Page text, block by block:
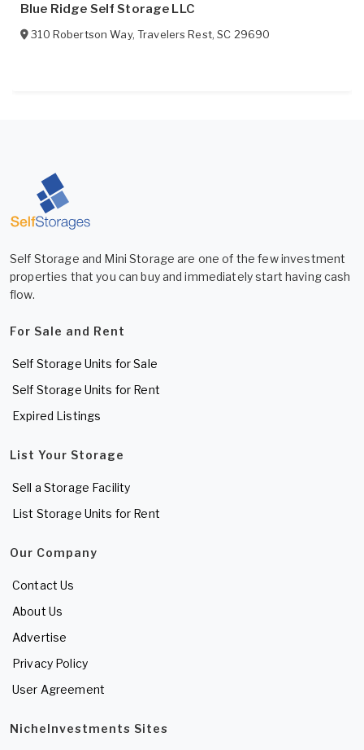
Blue Ridge Self Storage LLC
310 Robertson Way, Travelers Rest,SC 29690
Self Storage and Mini Storage are one of the few investment
properties that you can buy and immediately start having cash
flow.
For Sale and Rent
Self Storage Units for Sale
Self Storage Units for Rent
Expired Listings
List Your Storage
Sell a Storage Facility
List Storage Units for Rent
Our Company
Contact Us
About Us
Advertise
Privacy Policy
User Agreement
NicheInvestments Sites